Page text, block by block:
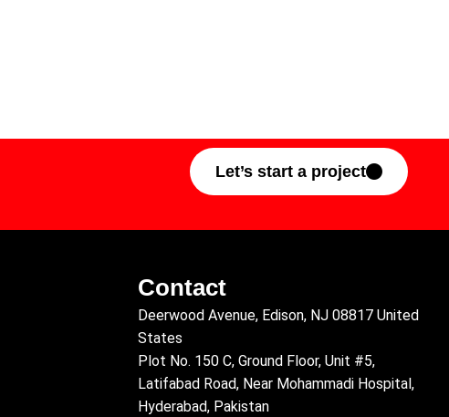
Let’s start a project
Contact
Deerwood Avenue, Edison, NJ 08817 United
States
Plot No. 150 C, Ground Floor, Unit #5,
Latifabad Road, Near Mohammadi Hospital,
Hyderabad, Pakistan